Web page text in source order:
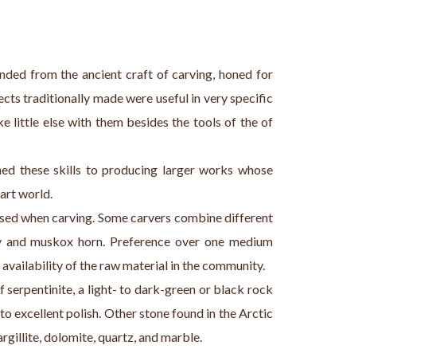
from the ancient craft of carving, honed for
traditionally made were useful in very specific
little else with them besides the tools of the of
these skills to producing larger works whose
world.
when carving. Some carvers combine different
muskox horn. Preference over one medium
of the raw material in the community.
a light- to dark-green or black rock
excellent polish. Other stone found in the Arctic
dolomite, quartz, and marble.